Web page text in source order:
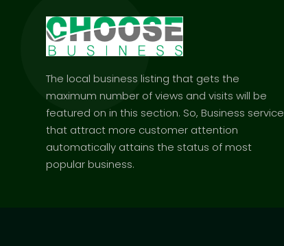
The local business listing that gets the
maximum number of views and visits will be
featured on in this section. So, Business service
that attract more customer attention
automatically attains the status of most
popular business.